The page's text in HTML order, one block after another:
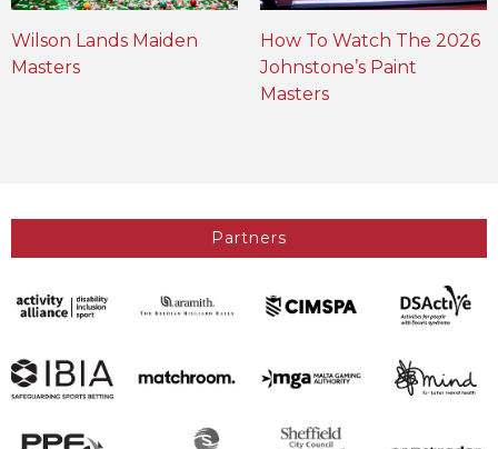
Wilson Lands Maiden
Masters
How To Watch The 2026
Johnstone’s Paint
Masters
Partners